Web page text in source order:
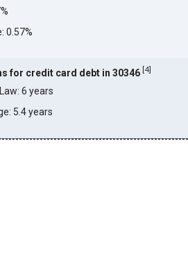
0.57%
for credit card debt in 30346 [4]
6 years
5.4 years